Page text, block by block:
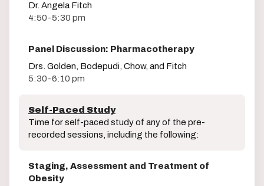
Dr. Angela Fitch
4:50-5:30 pm
Panel Discussion: Pharmacotherapy
Drs. Golden, Bodepudi, Chow, and Fitch
5:30-6:10 pm
Self-Paced Study
Time for self-paced study of any of the pre-
recorded sessions, including the following:
Staging, Assessment and Treatment of
Obesity